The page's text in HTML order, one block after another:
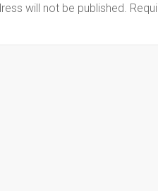
will not be published.